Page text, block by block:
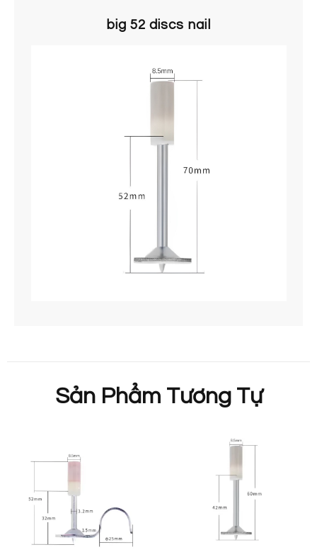
big 52 discs nail
Sản Phẩm Tương Tự